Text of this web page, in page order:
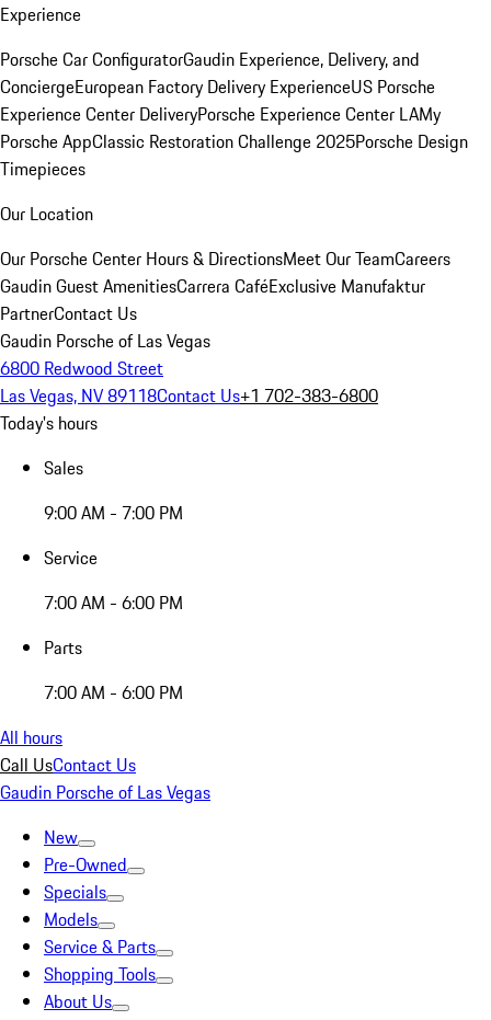
Experience
Porsche Car ConfiguratorGaudin Experience, Delivery, and
ConciergeEuropean Factory Delivery ExperienceUS Porsche
Experience Center DeliveryPorsche Experience Center LAMy
Porsche AppClassic Restoration Challenge 2025Porsche Design
Timepieces
Our Location
Our Porsche Center Hours & DirectionsMeet Our TeamCareers
Gaudin Guest AmenitiesCarrera CaféExclusive Manufaktur
PartnerContact Us
Gaudin Porsche of Las Vegas
6800 Redwood Street
Las Vegas, NV 89118Contact Us+1 702-383-6800
Today's hours
Sales
9:00 AM - 7:00 PM
Service
7:00 AM - 6:00 PM
Parts
7:00 AM - 6:00 PM
All hours
Call UsContact Us
Gaudin Porsche of Las Vegas
New
Pre-Owned
Specials
Models
Service & Parts
Shopping Tools
About Us